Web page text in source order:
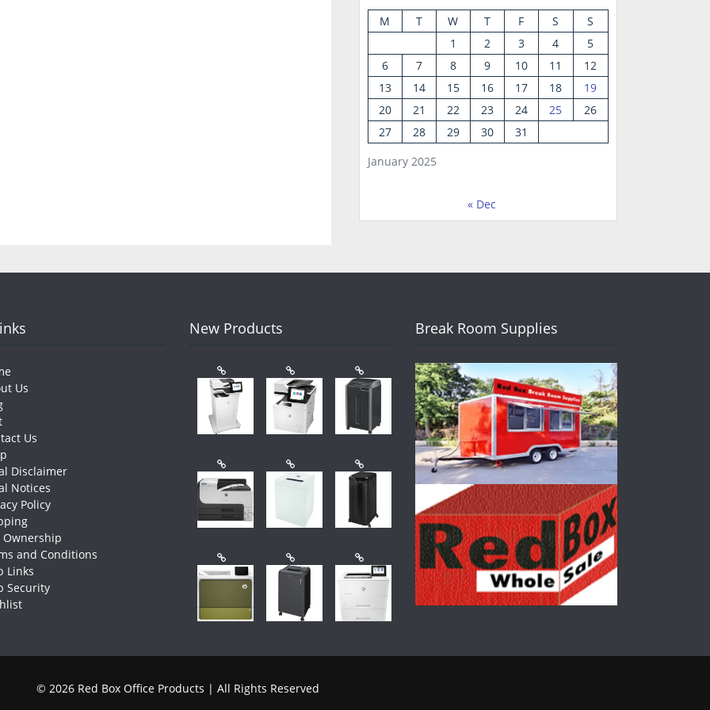
January 2025
M T W T F S
S
1
2 3 4
5
6
7 8 9 10 11
12
13
14 15 16 17 18
19
20
21 22 23 24 25
26
27
28 29 30 31
« Dec
Us
Us
Disclaimer
Notices
Policy
Ownership
and Conditions
Links
Security
New Products Break Room Supplies
© 2026 Red Box Office Products | All Rights Reserved